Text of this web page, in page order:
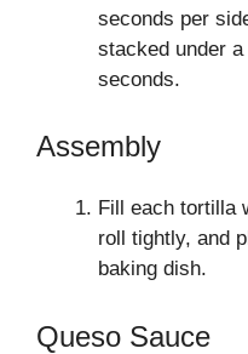
seconds per
stacked under
seconds.
Assembly
Fill each tortilla
roll tightly, and
baking dish.
Queso Sauce